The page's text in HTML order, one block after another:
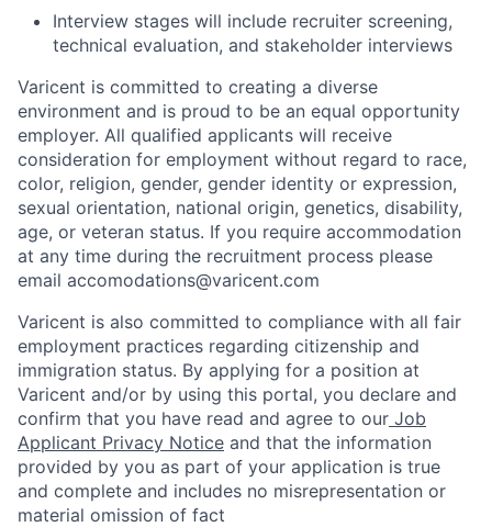
Interview stages will include recruiter screening,
technical evaluation, and stakeholder interviews
Varicent is committed to creating a diverse
environment and is proud to be an equal opportunity
employer. All qualified applicants will receive
consideration for employment without regard to race,
color, religion, gender, gender identity or expression,
sexual orientation, national origin, genetics, disability,
age, or veteran status. If you require accommodation
at any time during the recruitment process please
email accomodations@varicent.com
Varicent is also committed to compliance with all fair
employment practices regarding citizenship and
immigration status. By applying for a position at
Varicent and/or by using this portal, you declare and
confirm that you have read and agree to our Job
Applicant Privacy Notice and that the information
provided by you as part of your application is true
and complete and includes no misrepresentation or
material omission of fact